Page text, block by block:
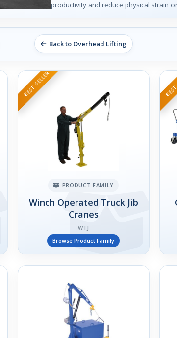
productivity and reduce physical strain
Back to Overhead Lifting
BEST SELLER
PRODUCT FAMILY
Winch Operated Truck Jib
Cranes
WTJ
Browse Product Family